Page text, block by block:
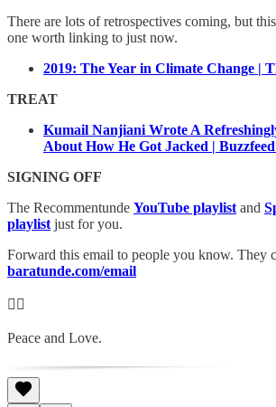
There are lots of retrospectives coming, but
one worth linking to just now.
2019: The Year in Climate Change |
TREAT
Kumail Nanjiani Wrote A
About How He Got Jacked |
SIGNING OFF
The Recommentunde YouTube playlist and
playlist just for you.
Forward this email to people you know. They
baratunde.com/email
✊🏾
Peace and Love.